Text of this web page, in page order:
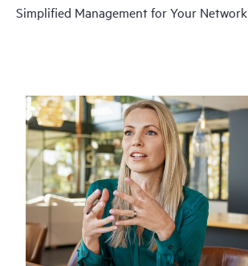
Simplified Management for Your Network